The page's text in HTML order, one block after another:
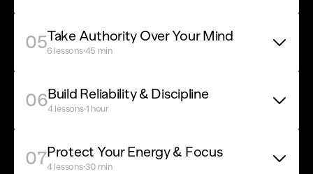
05Take Authority Over Your Mind
6 lessons·45 min
06Build Reliability & Discipline
4 lessons·1 hour
07Protect Your Energy & Focus
4 lessons·30 min